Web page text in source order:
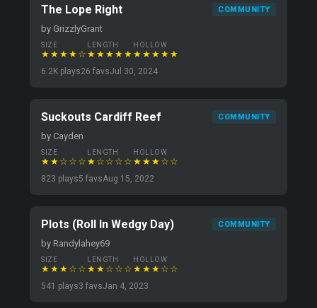
The Lope Right COMMUNITY
by GrizzlyGrant
SIZE
★★★★☆
LENGTH
★★★★★
HOLLOW
★★★★★
6.2K plays26 favsJul 30, 2024
Suckouts Cardiff Reef COMMUNITY
by Cayden
SIZE
★★☆☆☆
LENGTH
★☆☆☆☆
HOLLOW
★★★☆☆
823 plays5 favsAug 15, 2022
Plots (Roll In Wedgy Day) COMMUNITY
by Randylahey69
SIZE
★★★☆☆
LENGTH
★★☆☆☆
HOLLOW
★★★☆☆
541 plays3 favsJan 4, 2023